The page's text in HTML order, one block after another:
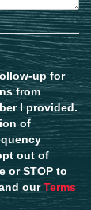
up for
from
I provided.
of
out of
or STOP to
ourTerms